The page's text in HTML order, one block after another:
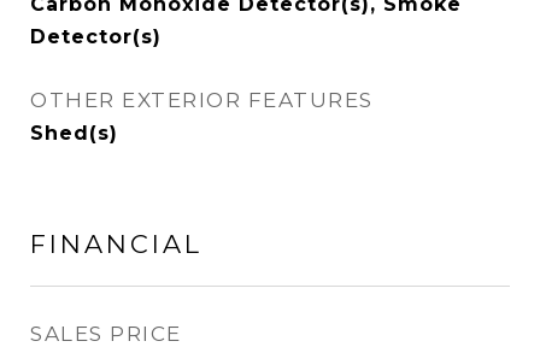
Detector(s)
OTHER EXTERIOR FEATURES
Shed(s)
FINANCIAL
SALES PRICE